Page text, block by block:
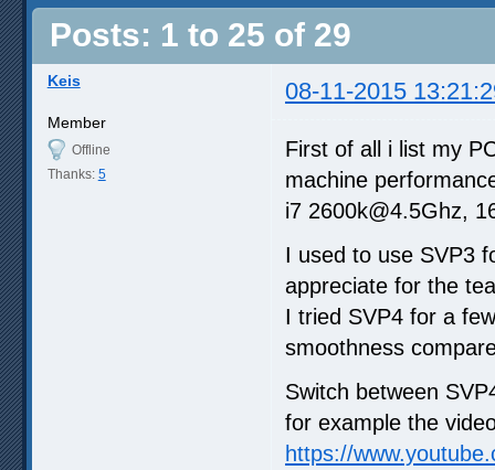
Posts: 1 to 25 of 29
Keis 08-11-2015
Member
Offline
Thanks: 5
First of all i list my
machine
i7 2600k@4.5Ghz,
I used to use SVP3
appreciate for the
I tried SVP4 for a
smoothness
Switch between
for example the
https://